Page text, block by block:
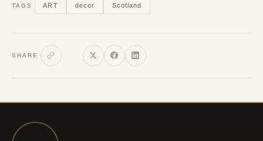
TAGS ART decor Scotland
SHARE